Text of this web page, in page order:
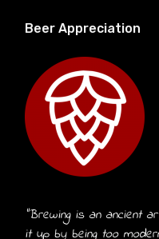
Beer Appreciation
“Brewing is an ancient
it up by being too